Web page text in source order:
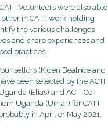
Volunteers were also able
in CATT work holding
the various challenges
and share experiences and
practices.
(Kiden Beatrice and
been selected by the ACTI
(Elias) and ACTI Co-
Uganda (Umar) for CATT
in April or May 2021.